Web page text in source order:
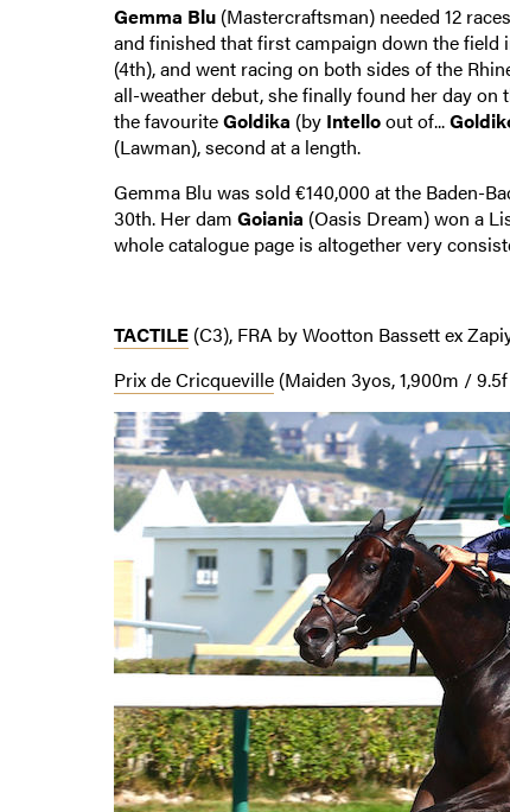
Gemma Blu(Mastercraftsman) needed 12
and finished that first campaign down the field
(4th), and went racing on both sides of the
all-weather debut, she finally found her day
the favouriteGoldika (by Intelloout of...
(Lawman), second at a length.
Gemma Blu was sold €140,000 at the Baden-
30th. Her dam Goiania (Oasis Dream) won a
whole catalogue page is altogether very
TACTILE(C3), FRA by Wootton Bassett ex
Prix de Cricqueville(Maiden 3yos, 1,900m /